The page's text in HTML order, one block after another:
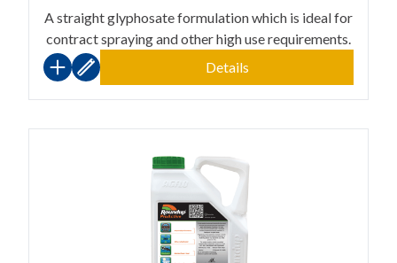
A straight glyphosate formulation which is ideal for
contract spraying and other high use requirements.
Details